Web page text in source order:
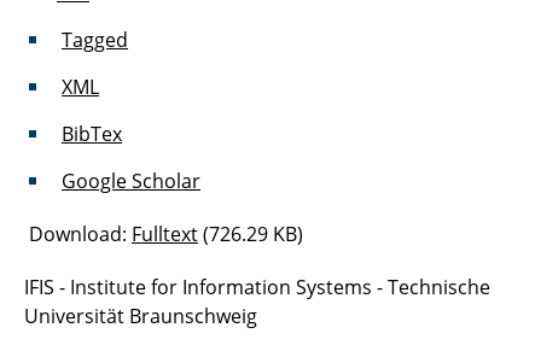
Tagged
XML
BibTex
Google Scholar
Download: Fulltext(726.29 KB)
IFIS - Institute for Information Systems - Technische
Universität Braunschweig